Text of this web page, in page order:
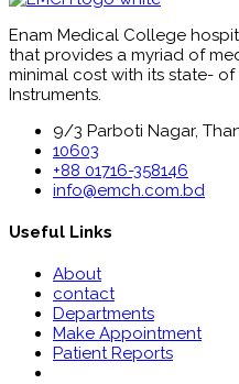
Enam Medical College
that provides a myriad of
minimal cost with its state-
Instruments.
9/3 Parboti Nagar,
10603
+88 01716-358146
info@emch.com.bd
Useful Links
About
contact
Departments
Make Appointment
Patient Reports